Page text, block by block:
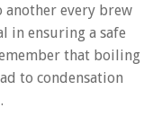
another every brew
in ensuring a safe
that boiling
to condensation